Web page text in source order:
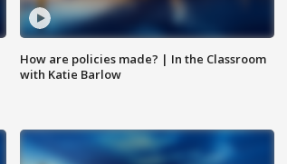
How are policies made? | In the Classroom
with Katie Barlow